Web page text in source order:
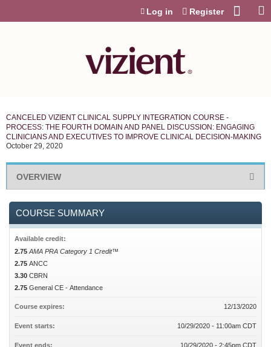
Log in Register
CANCELED VIZIENT CLINICAL SUPPLY INTEGRATION COURSE -
PROCESS: THE FOURTH DOMAIN AND PANEL DISCUSSION: ENGAGING
CLINICIANS AND EXECUTIVES TO IMPROVE CLINICAL DECISION-MAKING
October 29, 2020
OVERVIEW
COURSE SUMMARY
Available credit:
2.75 AMA PRA Category 1 Credit™
2.75 ANCC
3.30 CBRN
2.75 General CE - Attendance
Course expires: 12/13/2020
Event starts: 10/29/2020 - 11:00am CDT
Event ends: 10/29/2020 - 2:45pm CDT